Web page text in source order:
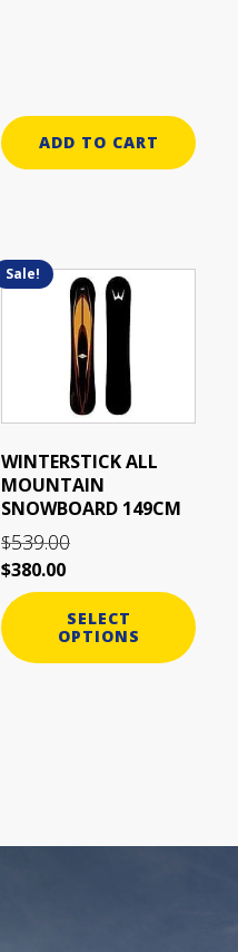
ADD TO CART
Sale!
WINTERSTICK ALL
MOUNTAIN
SNOWBOARD 149CM
$539.00
$380.00
SELECT
OPTIONS
This
multiple
variants.
may
be
chosen
on
the
product
page